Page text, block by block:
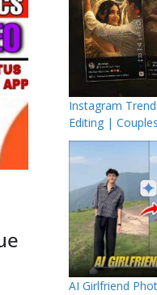
Instagram
Editing |
AI Girlfriend